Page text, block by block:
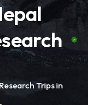
Trips in